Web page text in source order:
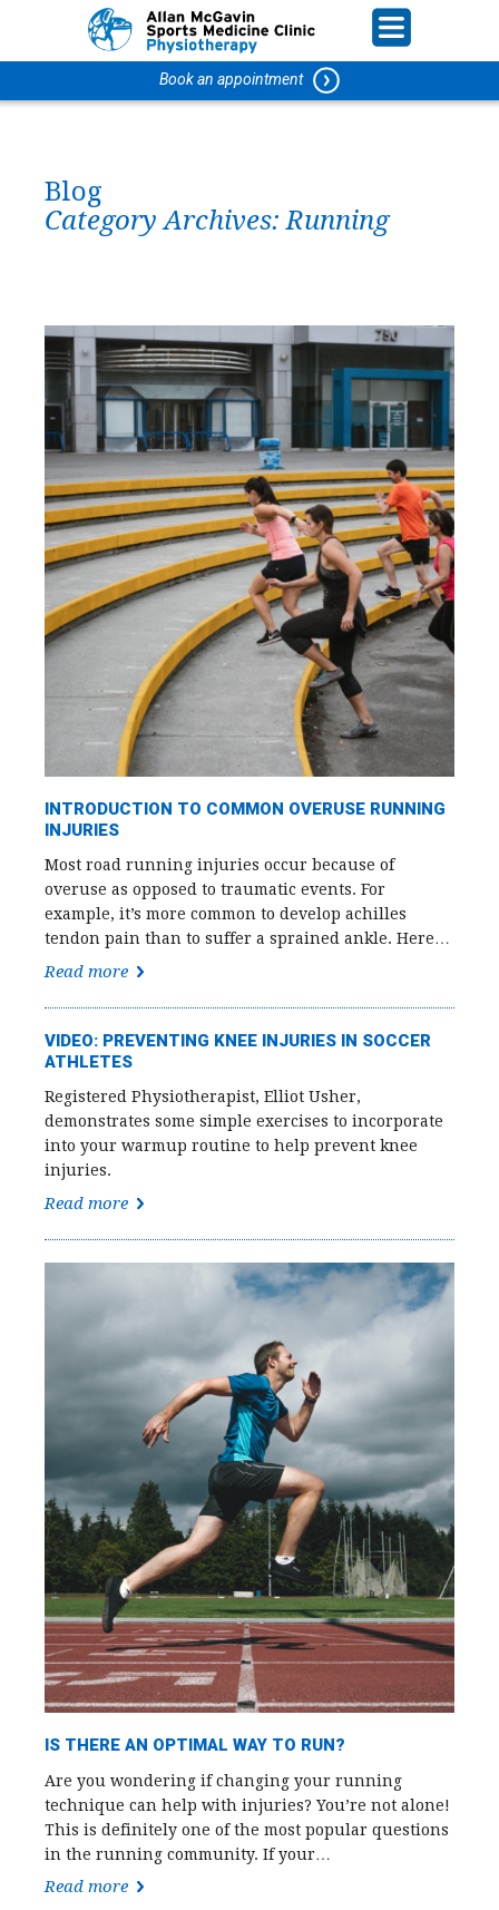
Book an appointment
Blog
Category Archives:Running
INTRODUCTION TO COMMON OVERUSE RUNNING
INJURIES
Most road running injuries occur because of
overuse as opposed to traumatic events. For
example, it’s more common to develop achilles
tendon pain than to suffer a sprained ankle. Here…
Read more
VIDEO: PREVENTING KNEE INJURIES IN SOCCER
ATHLETES
Registered Physiotherapist, Elliot Usher,
demonstrates some simple exercises to incorporate
into your warmup routine to help prevent knee
injuries.
Read more
IS THERE AN OPTIMAL WAY TO RUN?
Are you wondering if changing your running
technique can help with injuries? You’re not alone!
This is definitely one of the most popular questions
in the running community. If your…
Read more